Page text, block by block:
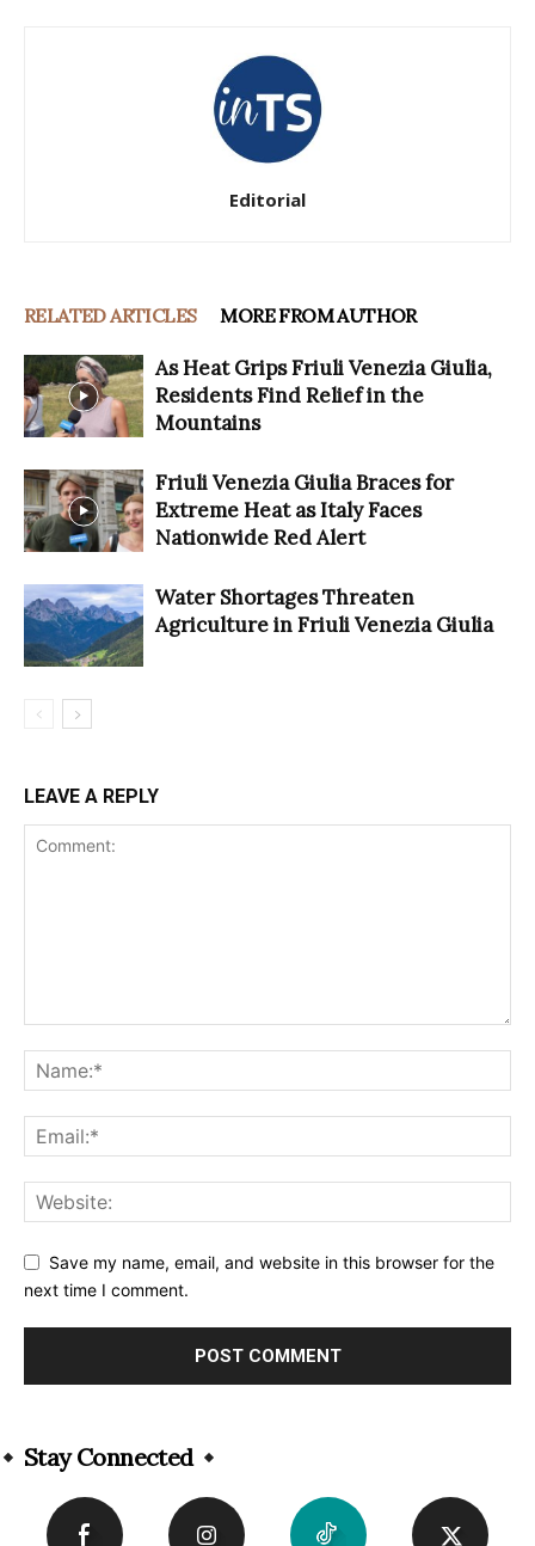
Editorial
RELATED ARTICLES MORE FROM AUTHOR
As Heat Grips Friuli Venezia Giulia,
Residents Find Relief in the
Mountains
Friuli Venezia Giulia Braces for
Extreme Heat as Italy Faces
Nationwide Red Alert
Water Shortages Threaten
Agriculture in Friuli Venezia Giulia
LEAVE A REPLY
Save my name, email, and website in this browser for the
next time I comment.
Stay Connected